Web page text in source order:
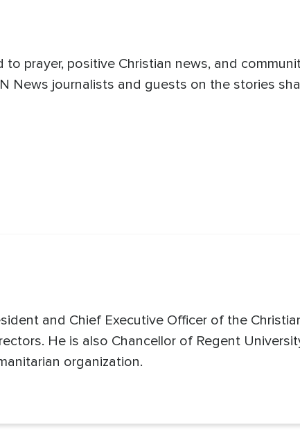
prayer, positive Christian news, and
News journalists and guests on the stories
and Chief Executive Officer of the
He is also Chancellor of Regent
organization.